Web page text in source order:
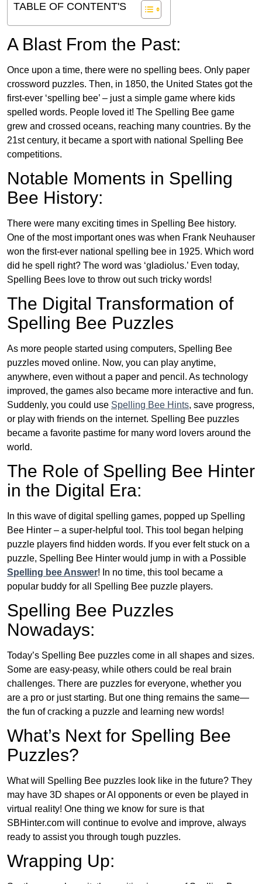
TABLE OF CONTENT'S
A Blast From the Past:
Once upon a time, there were no spelling bees. Only paper
crossword puzzles. Then, in 1850, the United States got the
first-ever ‘spelling bee’ – just a simple game where kids
spelled words. People loved it! The Spelling Bee game
grew and crossed oceans, reaching many countries. By the
21st century, it became a sport with national Spelling Bee
competitions.
Notable Moments in Spelling
Bee History:
There were many exciting times in Spelling Bee history.
One of the most important ones was when Frank Neuhauser
won the first-ever national spelling bee in 1925. Which word
did he spell right? The word was ‘gladiolus.’ Even today,
Spelling Bees love to throw out such tricky words!
The Digital Transformation of
Spelling Bee Puzzles
As more people started using computers, Spelling Bee
puzzles moved online. Now, you can play anytime,
anywhere, even without a paper and pencil. As technology
improved, the games also became more interactive and fun.
Suddenly, you could use Spelling Bee Hints, save progress,
or play with friends on the internet. Spelling Bee puzzles
became a favorite pastime for many word lovers around the
world.
The Role of Spelling Bee Hinter
in the Digital Era:
In this wave of digital spelling games, popped up Spelling
Bee Hinter – a super-helpful tool. This tool began helping
puzzle players find hidden words. If you ever felt stuck on a
puzzle, Spelling Bee Hinter would jump in with a Possible
Spelling bee Answer! In no time, this tool became a
popular buddy for all Spelling Bee puzzle players.
Spelling Bee Puzzles
Nowadays:
Today’s Spelling Bee puzzles come in all shapes and sizes.
Some are easy-peasy, while others could be real brain
challenges. There are puzzles for everyone, whether you
are a pro or just starting. But one thing remains the same—
the fun of cracking a puzzle and learning new words!
What’s Next for Spelling Bee
Puzzles?
What will Spelling Bee puzzles look like in the future? They
may have 3D shapes or AI opponents or even be played in
virtual reality! One thing we know for sure is that
SBHinter.com will continue to evolve and improve, always
ready to assist you through tough puzzles.
Wrapping Up: